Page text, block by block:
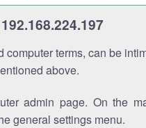
terms, can be
above.
admin page. On the
general settings menu.